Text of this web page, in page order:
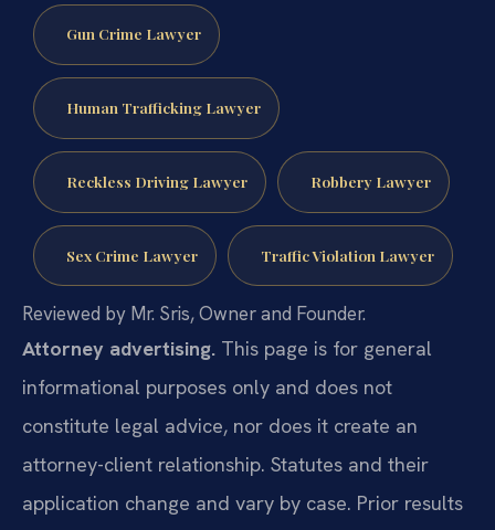
Gun Crime Lawyer
Human Trafficking Lawyer
Reckless Driving Lawyer Robbery Lawyer
Sex Crime Lawyer Traffic Violation Lawyer
Reviewed by Mr. Sris, Owner and Founder.
Attorney advertising. This page is for general
informational purposes only and does not
constitute legal advice, nor does it create an
attorney-client relationship. Statutes and their
application change and vary by case. Prior results